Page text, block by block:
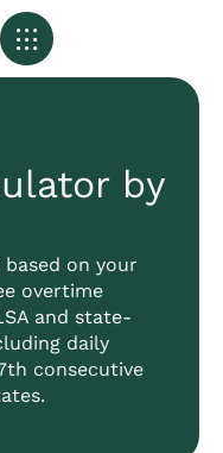
by
on your
overtime
and state-
daily
consecutive